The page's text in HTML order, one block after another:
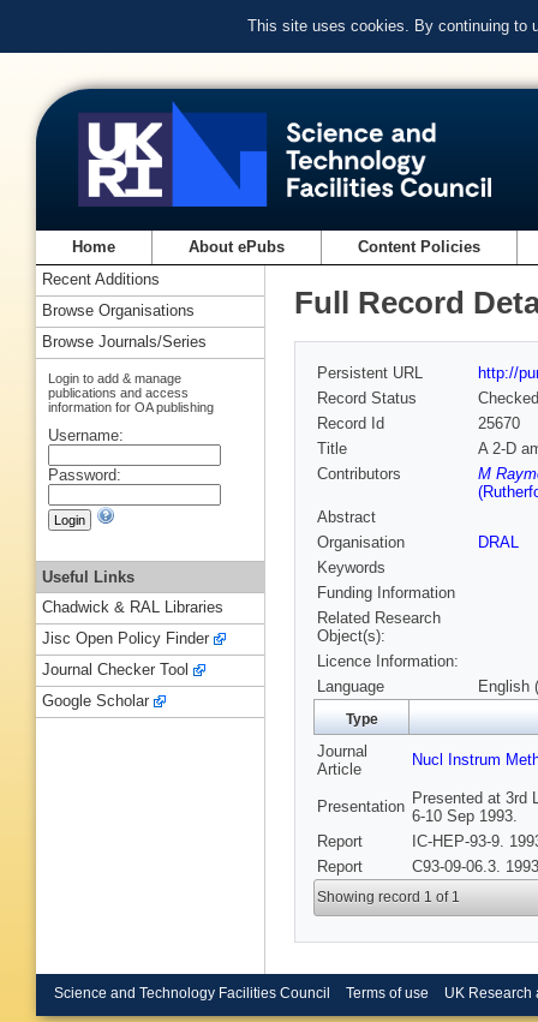
This site uses cookies. By continuing to
Home About ePubs Content Policies
Full Record
Persistent URL
http://
Record Status
Checked
Record Id
25670
Title
A 2-D
Contributors
M
Abstract
Organisation
DRAL
Keywords
Funding Information
Related Research
Object(s):
Licence Information:
Language
English
Type
Journal
Article
Nucl Instrum
Presentation Presented at 3rd
6-10 Sep 1993.
Report
IC-HEP-93-9.
Report
C93-09-06.3.
Showing record 1 of 1
Recent Additions
Browse Organisations
Browse Journals/Series
Login to add & manage
publications and access
information for OA publishing
Username:
Password:
Useful Links
Chadwick & RAL Libraries
Jisc Open Policy Finder
Journal Checker Tool
Google Scholar
Science and Technology Facilities Council Terms of use UK Research